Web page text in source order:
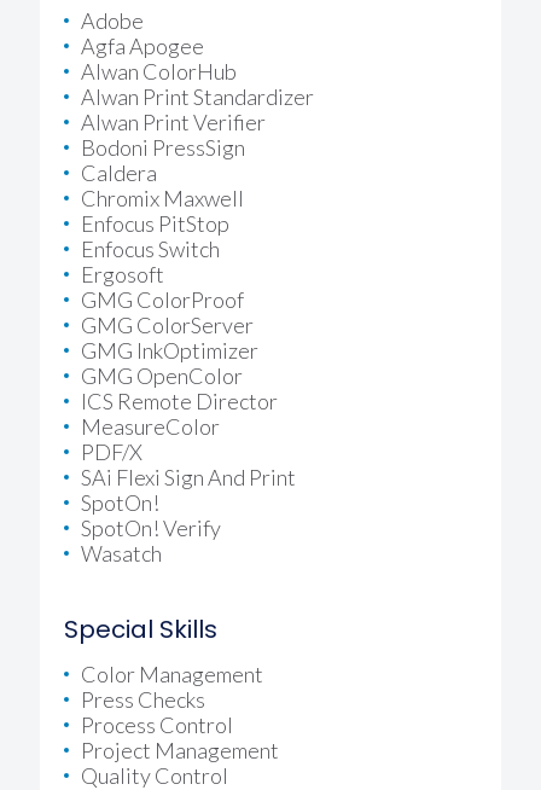
Adobe
Agfa Apogee
Alwan ColorHub
Alwan Print Standardizer
Alwan Print Verifier
Bodoni PressSign
Caldera
Chromix Maxwell
Enfocus PitStop
Enfocus Switch
Ergosoft
GMG ColorProof
GMG ColorServer
GMG InkOptimizer
GMG OpenColor
ICS Remote Director
MeasureColor
PDF/X
SAi Flexi Sign And Print
SpotOn!
SpotOn! Verify
Wasatch
Special Skills
Color Management
Press Checks
Process Control
Project Management
Quality Control